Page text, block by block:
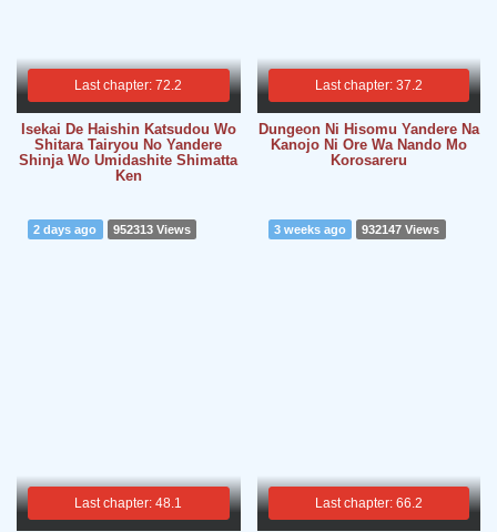
Last chapter: 72.2
Isekai De Haishin Katsudou Wo
Shitara Tairyou No Yandere
Shinja Wo Umidashite Shimatta
Ken
Last chapter: 37.2
Dungeon Ni Hisomu Yandere Na
Kanojo Ni Ore Wa Nando Mo
Korosareru
Last chapter: 48.1
2 days ago 952313 Views
Last chapter: 66.2
3 weeks ago 932147 Views